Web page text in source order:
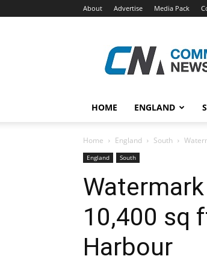
About Advertise Media Pack
News
HOME ENGLAND
Home England South
England South
10,400 sq
Harbour